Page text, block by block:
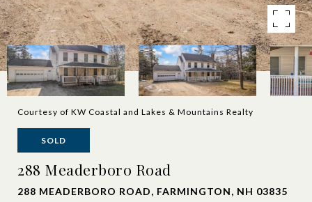
Courtesy of KW Coastal and Lakes & Mountains Realty
SOLD
288 Meaderboro Road
288 MEADERBORO ROAD, FARMINGTON, NH 03835